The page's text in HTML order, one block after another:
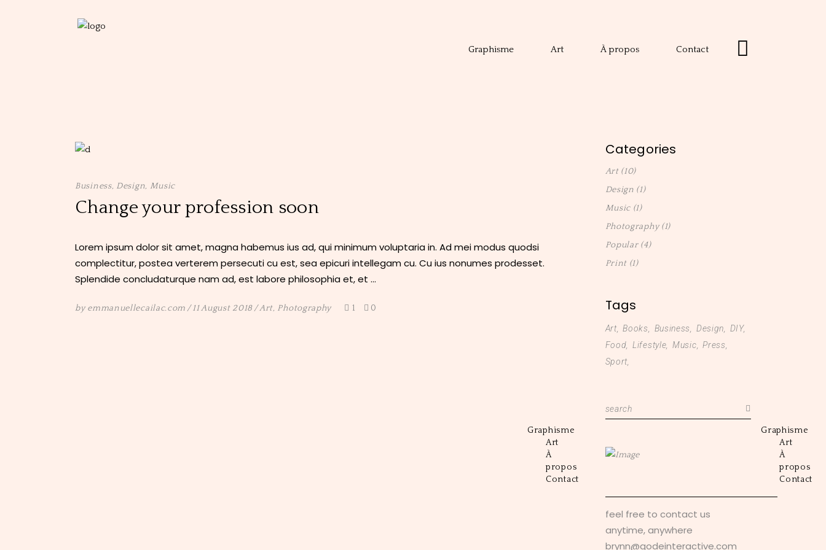
Graphisme Art À propos Contact
Business, Design, Music
Change your profession soon
Lorem ipsum dolor sit amet, magna habemus ius ad, qui minimum voluptaria in. Ad mei modus quodsi
complectitur, postea verterem persecuti cu est, sea epicuri intellegam cu. Cu ius nonumes prodesset.
Splendide concludaturque nam ad, est labore philosophia et, et
byemmanuellecailac.com 11 August 2018 Art, Photography 1 0
Categories
Art(10)
Design (1)
Music (1)
Photography(1)
Popular(4)
Print (1)
Tags
Art Books Business Design
DIY
Food
Lifestyle Music
Press
Sport
Search
for:
Graphisme
Art
À
propos
Contact
Graphisme
Art
À
propos
Contact
feel free to contact us
anytime, anywhere
brynn@qodeinteractive.com